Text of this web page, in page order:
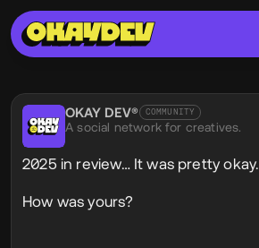
Social Post
OKAY DEV® COMMUNITY
@okaydev
A social network for creatives.
2025 in review… It was pretty okay.
How was yours?